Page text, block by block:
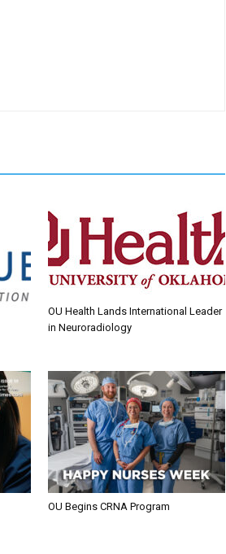
OU Health Lands International Leader
in Neuroradiology
OU Begins CRNA Program